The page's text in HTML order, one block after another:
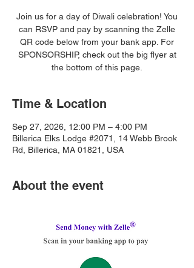
Join us for a day of Diwali celebration! You
can RSVP and pay by scanning the Zelle
QR code below from your bank app. For
SPONSORSHIP, check out the big flyer at
the bottom of this page.
Time & Location
Sep 27, 2026, 12:00 PM – 4:00 PM
Billerica Elks Lodge #2071, 14 Webb Brook
Rd, Billerica, MA 01821, USA
About the event